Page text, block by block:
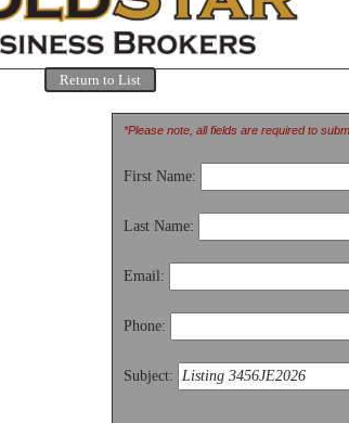
Return to List
*Please note, all fields are required to
First Name:
Last Name:
Email:
Phone:
Subject: